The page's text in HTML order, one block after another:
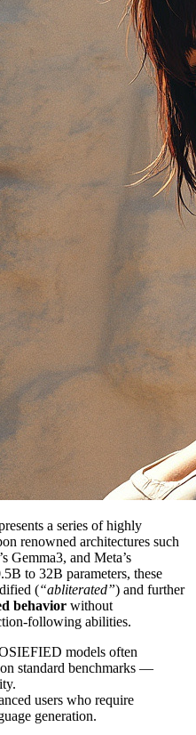
a series of highly
renowned architectures such
Gemma3, and Meta’s
to 32B parameters, these
(“abliterated”) and further
behavior without
following abilities.
models often
standard benchmarks —
users who require
generation.